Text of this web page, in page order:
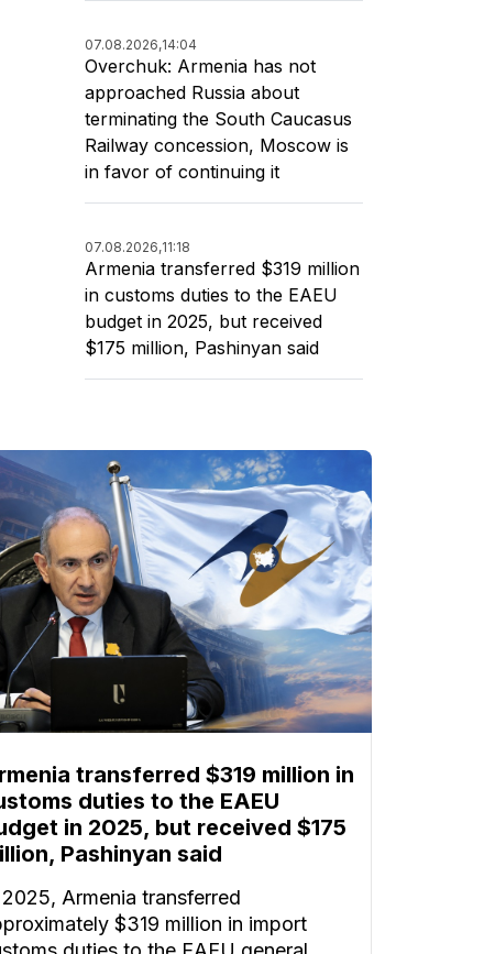
07.08.2026,14:04
Overchuk: Armenia has not
approached Russia about
terminating the South Caucasus
Railway concession, Moscow is
in favor of continuing it
07.08.2026,11:18
Armenia transferred $319 million
in customs duties to the EAEU
budget in 2025, but received
$175 million, Pashinyan said
transferred $319 million in
duties to the EAEU
in 2025, but received $175
Pashinyan said
2025, Armenia transferred
$319 million in import